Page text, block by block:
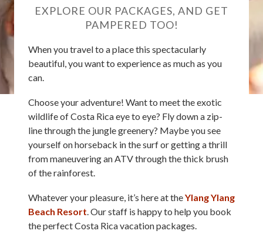
EXPLORE OUR PACKAGES, AND GET
PAMPERED TOO!
When you travel to a place this spectacularly
beautiful, you want to experience as much as you
can.
Choose your adventure! Want to meet the exotic
wildlife of Costa Rica eye to eye? Fly down a zip-
line through the jungle greenery? Maybe you see
yourself on horseback in the surf or getting a thrill
from maneuvering an ATV through the thick brush
of the rainforest.
Whatever your pleasure, it’s here at theYlang Ylang
Beach Resort. Our staff is happy to help you book
the perfect Costa Rica vacation packages.